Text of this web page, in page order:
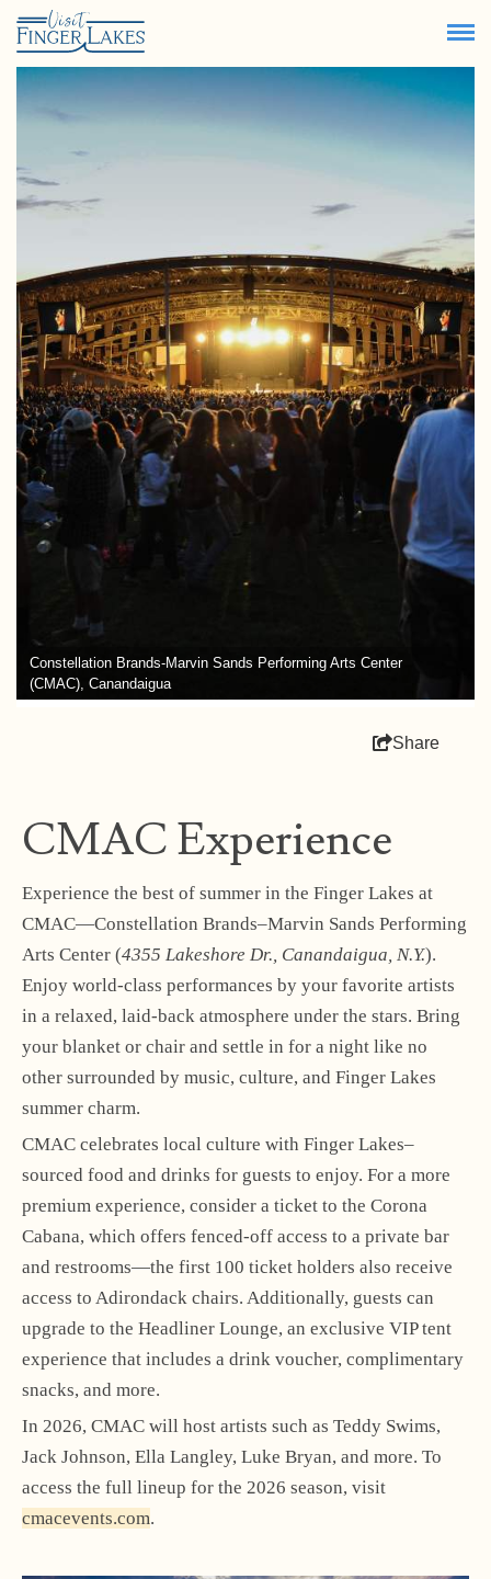
Constellation Brands-Marvin Sands Performing Arts Center
(CMAC), Canandaigua
Share
CMAC Experience
Experience the best of summer in the Finger Lakes at
CMAC—Constellation Brands–Marvin Sands Performing
Arts Center (4355 Lakeshore Dr., Canandaigua, N.Y.).
Enjoy world-class performances by your favorite artists
in a relaxed, laid-back atmosphere under the stars. Bring
your blanket or chair and settle in for a night like no
other surrounded by music, culture, and Finger Lakes
summer charm.
CMAC celebrates local culture with Finger Lakes–
sourced food and drinks for guests to enjoy. For a more
premium experience, consider a ticket to the Corona
Cabana, which offers fenced-off access to a private bar
and restrooms—the first 100 ticket holders also receive
access to Adirondack chairs. Additionally, guests can
upgrade to the Headliner Lounge, an exclusive VIP tent
experience that includes a drink voucher, complimentary
snacks, and more.
In 2026, CMAC will host artists such as Teddy Swims,
Jack Johnson, Ella Langley, Luke Bryan, and more. To
access the full lineup for the 2026 season, visit
cmacevents.com.